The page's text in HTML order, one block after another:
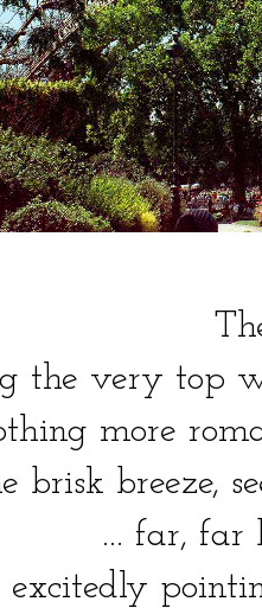
the very top
more
brisk breeze,
... far, far
excitedly